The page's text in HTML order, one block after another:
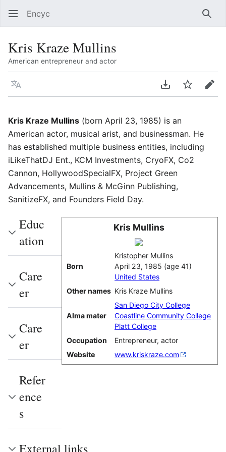
Encyc
Kris Kraze Mullins
American entrepreneur and actor
Language Download PDF
WatchEdit
Kris Kraze Mullins (born April 23, 1985) is an
American actor, musical arist, and businessman. He
has established multiple business entities, including
iLikeThatDJ Ent., KCM Investments, CryoFX, Co2
Cannon, HollywoodSpecialFX, Project Green
Advancements, Mullins & McGinn Publishing,
SanitizeFX, and Founders Field Day.
Kris Mullins
Born
Kristopher Mullins
April 23, 1985 (age 41)
United States
Other names Kris Kraze Mullins
Alma mater
San Diego City College
Coastline Community College
Platt College
Occupation
Entrepreneur, actor
Website
www.kriskraze.com
Educ
ation
Care
er
Care
er
Refer
ence
s
External links